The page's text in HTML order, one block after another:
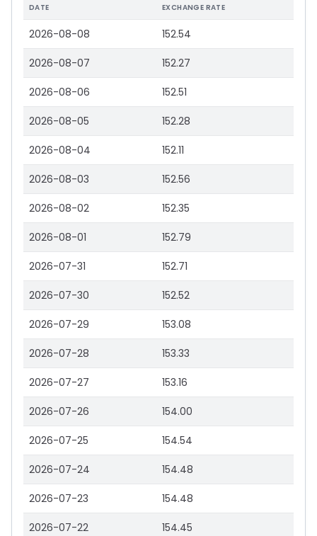
DATE EXCHANGE RATE
2026-08-08 152.54
2026-08-07 152.27
2026-08-06 152.51
2026-08-05 152.28
2026-08-04 152.11
2026-08-03 152.56
2026-08-02 152.35
2026-08-01 152.79
2026-07-31 152.71
2026-07-30 152.52
2026-07-29 153.08
2026-07-28 153.33
2026-07-27 153.16
2026-07-26 154.00
2026-07-25 154.54
2026-07-24 154.48
2026-07-23 154.48
2026-07-22 154.45